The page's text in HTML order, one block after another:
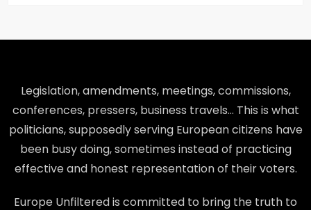
Legislation, amendments, meetings, commissions,
conferences, pressers, business travels… This is what
politicians, supposedly serving European citizens have
been busy doing, sometimes instead of practicing
effective and honest representation of their voters.
Europe Unfiltered is committed to bring the truth to